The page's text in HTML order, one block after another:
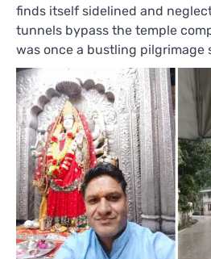
finds itself sidelined and
tunnels bypass the temple
was once a bustling pilgrimage